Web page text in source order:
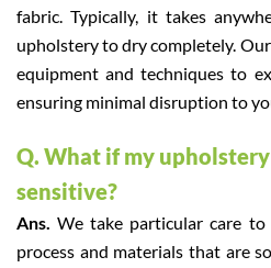
fabric. Typically, it takes
upholstery to dry completely.
equipment and techniques to
ensuring minimal disruption to
Q. What if my
sensitive?
Ans.We take particular care
process and materials that are